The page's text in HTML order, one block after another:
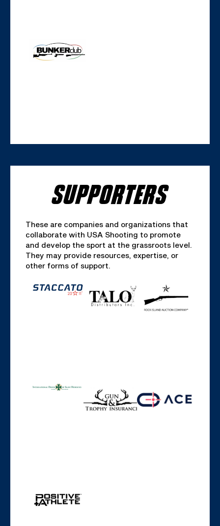
SUPPORTERS
These are companies and organizations that
collaborate with USA Shooting to promote
and develop the sport at the grassroots level.
They may provide resources, expertise, or
other forms of support.